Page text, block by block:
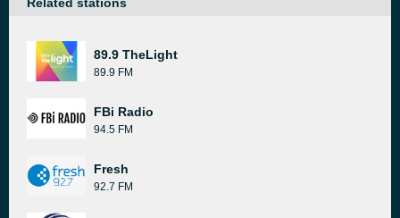
89.9 TheLight
89.9 FM
FBi Radio
94.5 FM
Fresh
92.7 FM